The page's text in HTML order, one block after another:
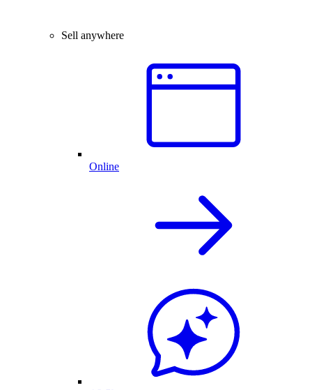
Sell anywhere
Online